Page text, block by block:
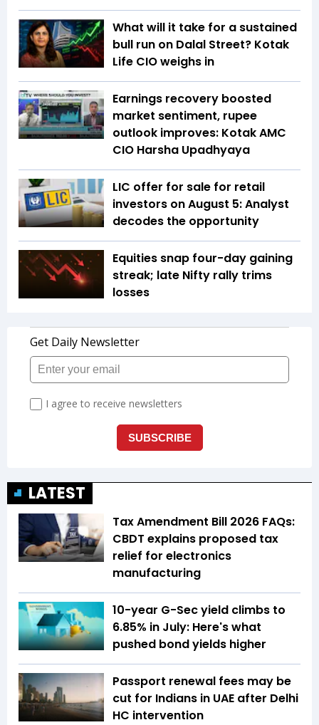
What will it take for a sustained
bull run on Dalal Street? Kotak
Life CIO weighs in
Earnings recovery boosted
market sentiment, rupee
outlook improves: Kotak AMC
CIO Harsha Upadhyaya
LIC offer for sale for retail
investors on August 5: Analyst
decodes the opportunity
Equities snap four-day gaining
streak; late Nifty rally trims
losses
LATEST
Tax Amendment Bill 2026 FAQs:
CBDT explains proposed tax
relief for electronics
manufacturing
10-year G-Sec yield climbs to
6.85% in July: Here's what
pushed bond yields higher
Passport renewal fees may be
cut for Indians in UAE after Delhi
HC intervention